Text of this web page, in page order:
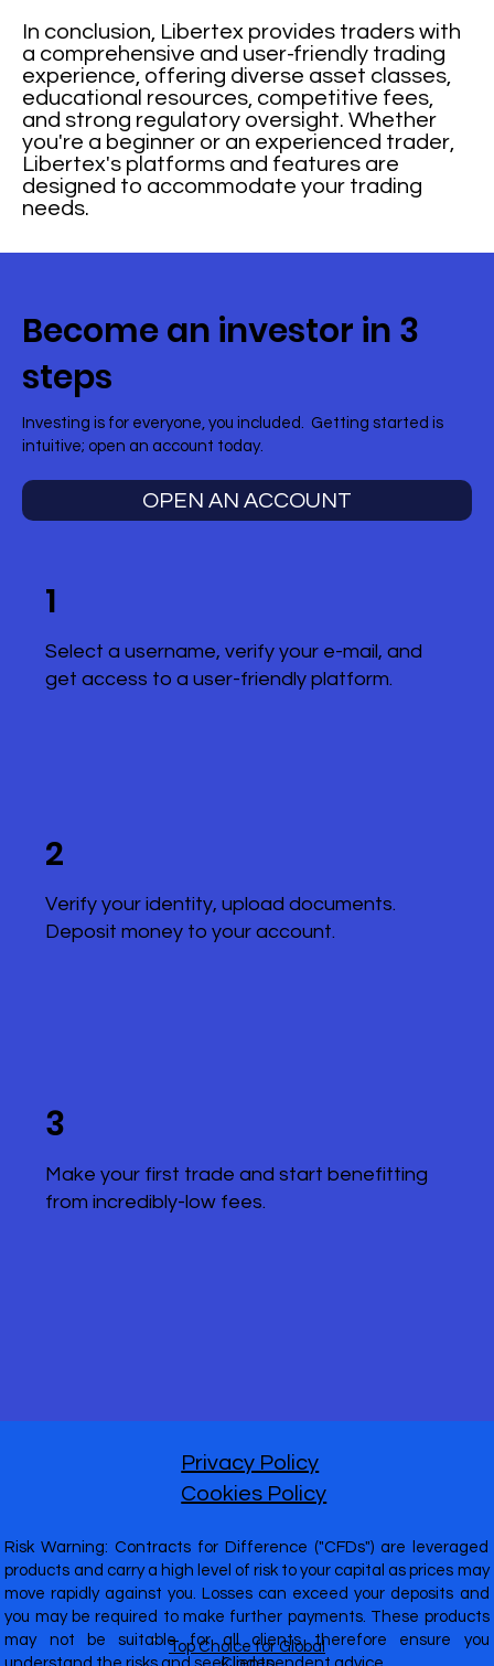
In conclusion, Libertex provides traders with
a comprehensive and user-friendly trading
experience, offering diverse asset classes,
educational resources, competitive fees,
and strong regulatory oversight. Whether
you're a beginner or an experienced trader,
Libertex's platforms and features are
designed to accommodate your trading
needs.
Become an investor in 3
steps
Investing is for everyone, you included. Getting started is
intuitive; open an account today.
OPEN AN ACCOUNT
1
Select a username, verify your e-mail, and
get access to a user-friendly platform.
2
Verify your identity, upload documents.
Deposit money to your account.
3
Make your first trade and start benefitting
from incredibly-low fees.
Risk Warning: Contracts for Difference ("CFDs") are leveraged
products and carry a high level of risk to your capital as prices may
move rapidly against you. Losses can exceed your deposits and
you may be required to make further payments. These products
may not be suitable for all clients therefore ensure you
Privacy Policy
Cookies Policy
Top Choice for Global